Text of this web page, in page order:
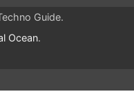
Guide.
Ocean.